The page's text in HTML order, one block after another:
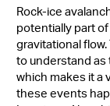
Rock-ice
potentially part
gravitational
to understand
which makes it
these events